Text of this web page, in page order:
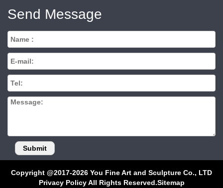
Send Message
Copyright @2017-2026 You Fine Art and Sculpture Co., LTD
Privacy Policy All Rights Reserved.Sitemap